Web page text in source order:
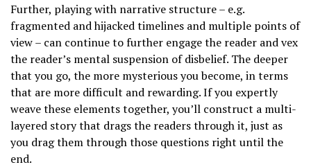
Further, playing with narrative structure – e.g.
fragmented and hijacked timelines and multiple points of
view – can continue to further engage the reader and vex
the reader’s mental suspension of disbelief. The deeper
that you go, the more mysterious you become, in terms
that are more difficult and rewarding. If you expertly
weave these elements together, you’ll construct a multi-
layered story that drags the readers through it, just as
you drag them through those questions right until the
end.